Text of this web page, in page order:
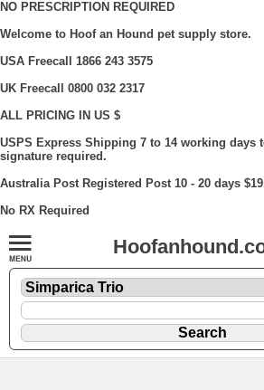
NO PRESCRIPTION REQUIRED
Welcome to Hoof an Hound pet supply store.
USA Freecall 1866 243 3575
UK Freecall 0800 032 2317
ALL PRICING IN US $
USPS Express Shipping 7 to 14 working days
signature required.
Australia Post Registered Post 10 - 20 days
No RX Required